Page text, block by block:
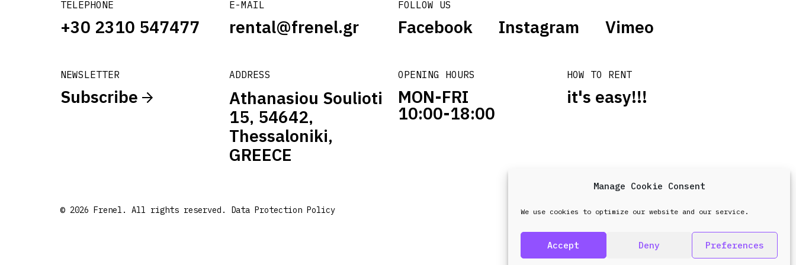
Manage Cookie Consent
We use cookies to optimize our website and our service.
Accept Deny Preferences
TELEPHONE
+30 2310 547477
E-MAIL
rental@frenel.gr
FOLLOW US
Facebook Instagram Vimeo
NEWSLETTER
Subscribe
ADDRESS
Athanasiou Soulioti
15, 54642,
Thessaloniki,
GREECE
OPENING HOURS
MON-FRI
10:00-18:00
HOW TO RENT
it's easy!!!
© 2026 Frenel. All rights reserved. Data Protection Policy design & development byPoint Blank